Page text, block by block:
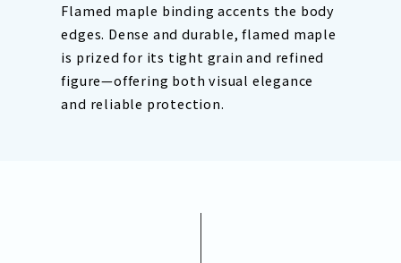
Flamed maple binding accents the body
edges. Dense and durable, flamed maple
is prized for its tight grain and refined
figure—offering both visual elegance
and reliable protection.